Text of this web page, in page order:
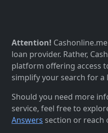
Attention!
loan provider. Rather,
platform offering access
simplify your search for a
Should you need more
service, feel free to
Answers section or reach